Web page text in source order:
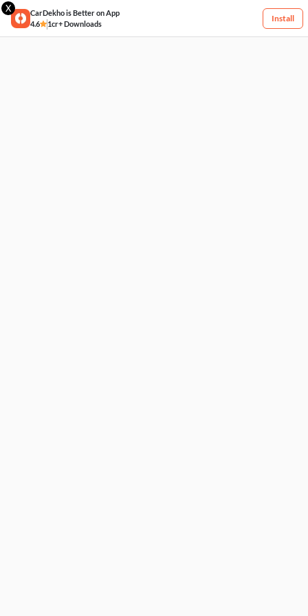
X
CarDekho is Better on App
4.6
1cr+ Downloads
Install